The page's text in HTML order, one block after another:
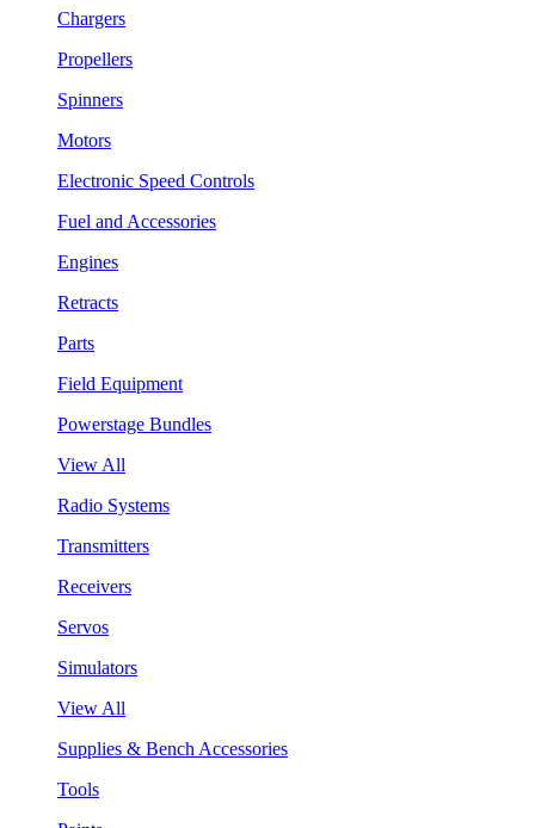
Chargers
Propellers
Spinners
Motors
Electronic Speed Controls
Fuel and Accessories
Engines
Retracts
Parts
Field Equipment
Powerstage Bundles
View All
Radio Systems
Transmitters
Receivers
Servos
Simulators
View All
Supplies & Bench Accessories
Tools